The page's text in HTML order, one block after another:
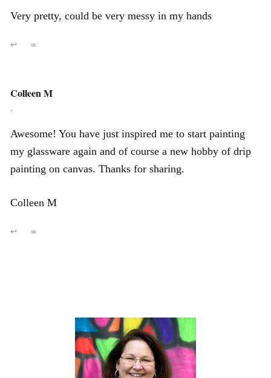
Very pretty, could be very messy in my hands
↩ ∞
Colleen M
,
Awesome! You have just inspired me to start painting
my glassware again and of course a new hobby of drip
painting on canvas. Thanks for sharing.
Colleen M
↩ ∞